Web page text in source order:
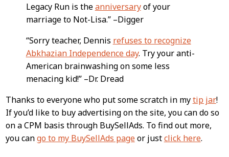
Legacy Run is theanniversaryof your
marriage to Not-Lisa.” –Digger
“Sorry teacher, Dennis refuses to recognize
Abkhazian Independence day. Try your anti-
American brainwashing on some less
menacing kid!” –Dr. Dread
Thanks to everyone who put some scratch in mytip jar!
If you’d like to buy advertising on the site, you can do so
on a CPM basis through BuySellAds. To find out more,
you cango to my BuySellAds pageor justclick here.